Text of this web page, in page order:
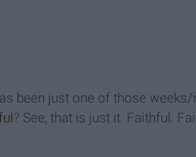
been just one of those
? See, that is just it. Faithful.